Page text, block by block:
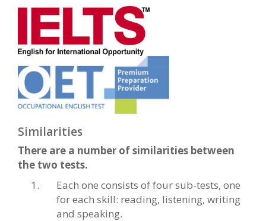
Similarities
There are a number of similarities between
the two tests.
Each one consists of four sub-tests, one
for each skill: reading, listening, writing
and speaking.